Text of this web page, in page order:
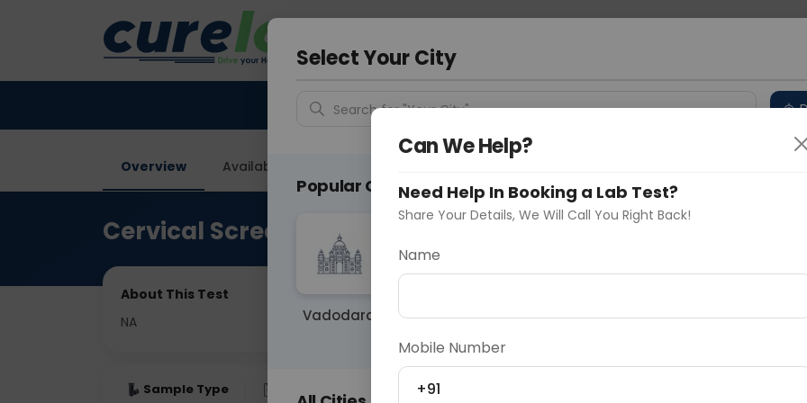
Delhi
Overview Available Labs
Cervical Screening
About This Test
NA
Sample Type Fasting
Select Your City
Search for "Your City"
Popular Cities
Vadodara Delhi Noida Gurugram
Ahmedaba
Can We Help?
Need Help In Booking a Lab Test?
Share Your Details, We Will Call You Right Back!
Name
Mobile Number
+91